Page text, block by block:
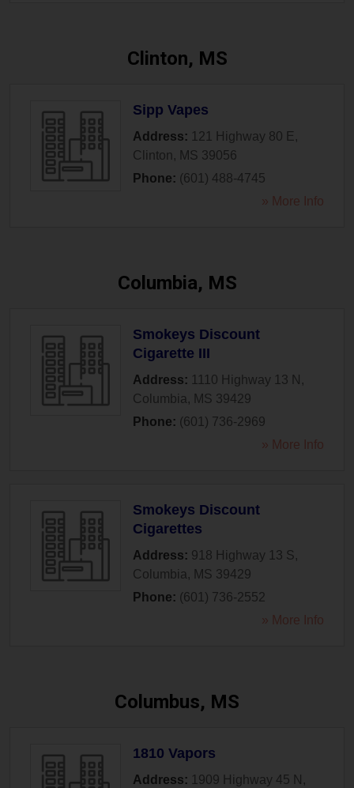
Clinton, MS
Sipp Vapes
Address: 121 Highway 80 E ,
Clinton, MS 39056
Phone: (601) 488-4745
» More Info
Columbia, MS
Smokeys Discount
Cigarette III
Address: 1110 Highway 13 N ,
Columbia , MS 39429
Phone: (601) 736-2969
» More Info
Smokeys Discount
Cigarettes
Address: 918 Highway 13 S,
Columbia , MS 39429
Phone: (601) 736-2552
» More Info
Columbus, MS
1810 Vapors
Address: 1909 Highway 45 N ,